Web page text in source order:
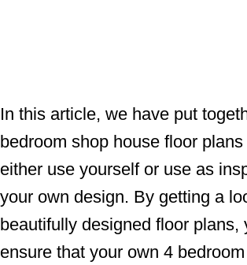
In this article, we have put
bedroom shop house floor
either use yourself or use as
your own design. By getting a
beautifully designed floor plans,
ensure that your own 4